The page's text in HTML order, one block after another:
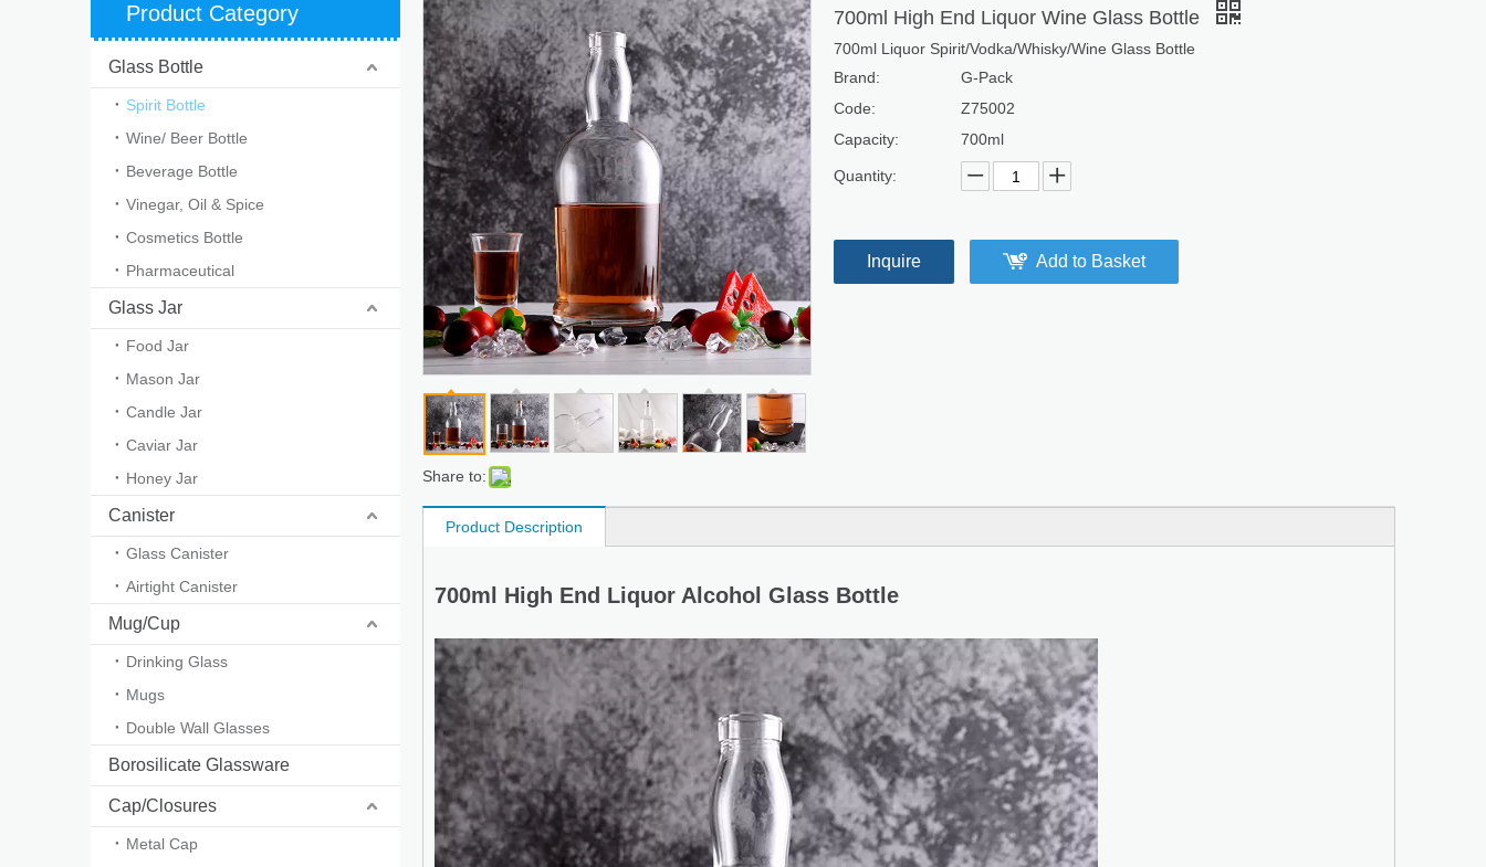
Product Category
Glass Bottle
Spirit Bottle
Wine/ Beer Bottle
Beverage Bottle
Vinegar, Oil & Spice
Cosmetics Bottle
Pharmaceutical
Glass Jar
Food Jar
Mason Jar
Candle Jar
Caviar Jar
Honey Jar
Canister
Glass Canister
Airtight Canister
Mug/Cup
Drinking Glass
Mugs
Double Wall Glasses
Borosilicate Glassware
Cap/Closures
Metal Cap
Share to:
700ml High End Liquor Wine Glass Bottle
700ml Liquor Spirit/Vodka/Whisky/Wine Glass Bottle
Brand:
G-Pack
Code:
Z75002
Capacity:
700ml
Quantity:
Inquire Add to Basket
Product Description
700ml High End Liquor Alcohol Glass Bottle